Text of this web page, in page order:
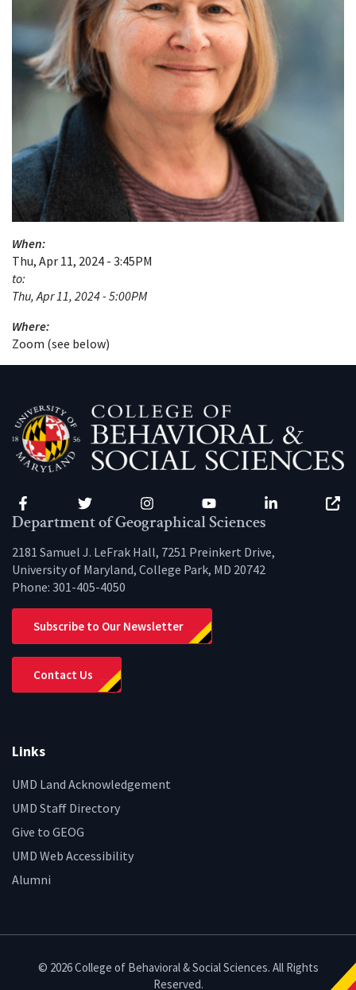
When:
Thu, Apr 11, 2024 - 3:45PM
to:
Thu, Apr 11, 2024 - 5:00PM
Where:
Zoom (see below)
Facebook Twitter Instagram YouTube LinkedIn
Department of Geographical Sciences
2181 Samuel J. LeFrak Hall, 7251 Preinkert Drive,
University of Maryland, College Park, MD 20742
Phone: 301-405-4050
Subscribe to Our Newsletter
Contact Us
Links
UMD Land Acknowledgement
UMD Staff Directory
Give to GEOG
UMD Web Accessibility
Alumni
© 2026 College of Behavioral & Social Sciences. All Rights
Reserved.